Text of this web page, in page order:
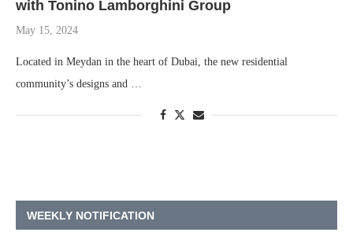
with Tonino Lamborghini Group
May 15, 2024
Located in Meydan in the heart of Dubai, the new residential
community’s designs and …
WEEKLY NOTIFICATION